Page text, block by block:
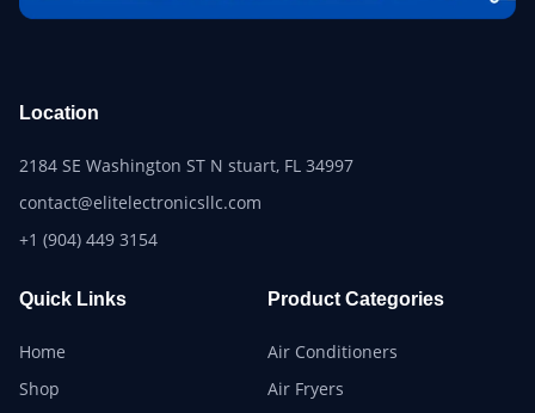
Location
2184 SE Washington ST N stuart, FL 34997
contact@elitelectronicsllc.com
+1 (904) 449 3154
Quick Links
Home
Shop
Product Categories
Air Conditioners
Air Fryers